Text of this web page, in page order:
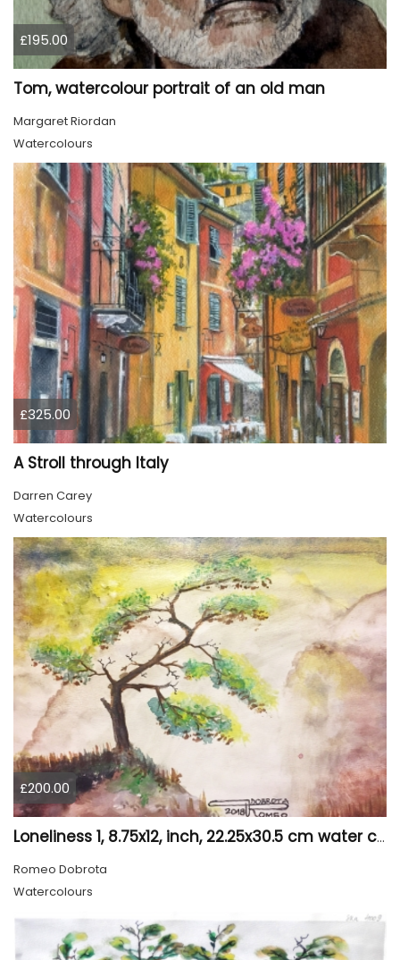
£195.00
Tom, watercolour portrait of an old man
Margaret Riordan
Watercolours
£325.00
A Stroll through Italy
Darren Carey
Watercolours
£200.00
Loneliness 1, 8.75x12, inch, 22.25x30.5 cm water colors on cold press paper, SKU 4008
Romeo Dobrota
Watercolours